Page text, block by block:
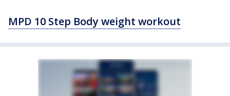
MPD 10 Step Body weight workout